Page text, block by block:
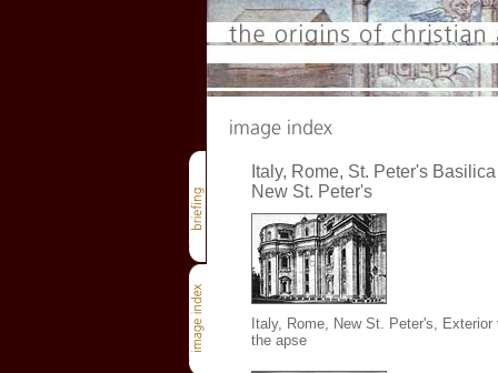
Italy, Rome, St. Peter's
New St. Peter's
Italy, Rome, New St. Peter's, Exterior
the apse